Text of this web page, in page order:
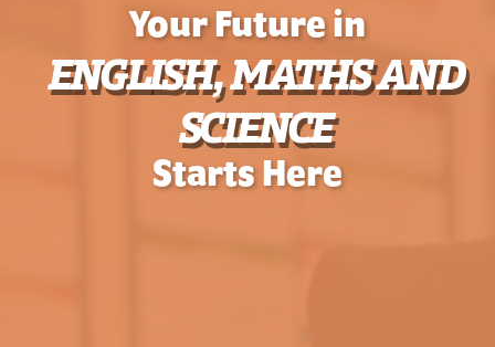
Your Future in
ENGLISH, MATHS AND
SCIENCE
Starts Here